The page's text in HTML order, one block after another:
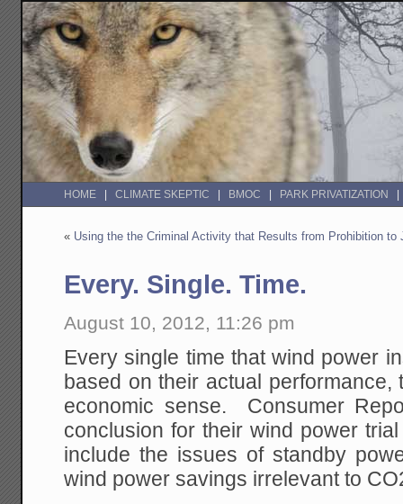
HOME CLIMATE SKEPTIC BMOC PARK PRIVATIZATION
« Using the the Criminal Activity that Results from Prohibition to
Every. Single. Time.
August 10, 2012, 11:26 pm
Every single time that wind power
based on their actual
economic sense. Consumer
conclusion for their wind power
include the issues of standby
wind power savings irrelevant to